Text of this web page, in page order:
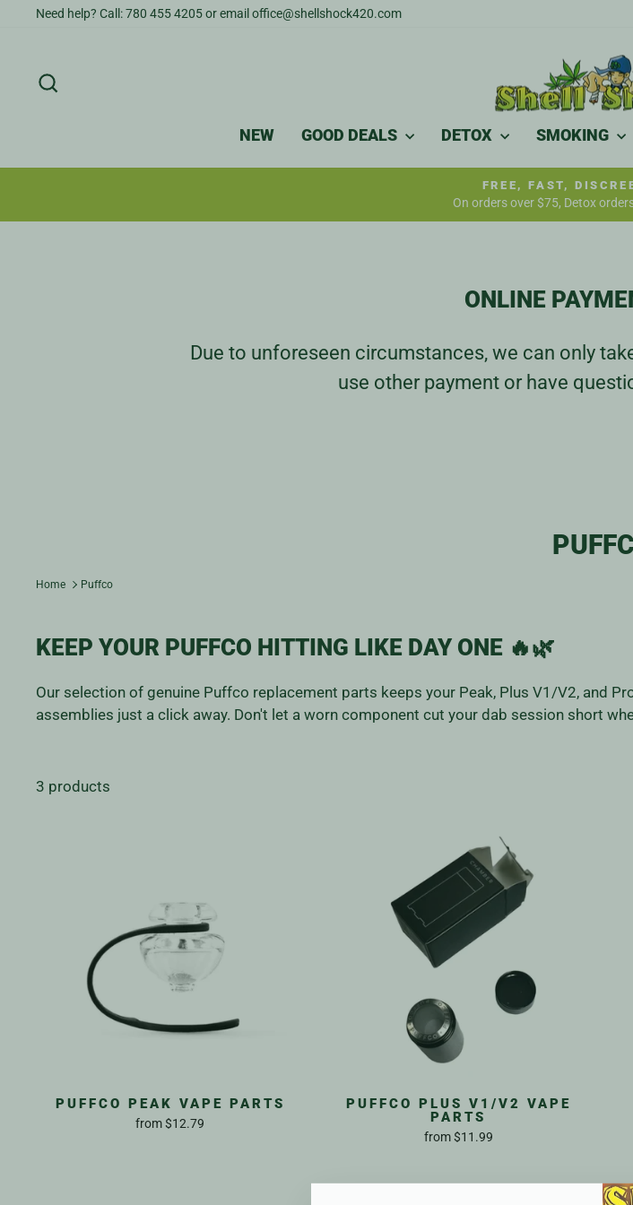
Need help? Call: 780 455 4205 or email office@shellshock420.com
NEW GOOD DEALS DETOX SMOKING
FREE, FAST,
On orders over $75, Detox
ONLINE
Due to unforeseen circumstances, we can only
use other payment or have
Home Puffco
KEEP YOUR PUFFCO HITTING LIKE DAY ONE 🔥🌿
Our selection of genuine Puffco replacement parts keeps your Peak, Plus V1/V2, and
assemblies just a click away. Don't let a worn component cut your dab session short
3 products
PUFFCO PEAK VAPE PARTS
from$12.79
PUFFCO PLUS V1/V2 VAPE
PARTS
from$11.99